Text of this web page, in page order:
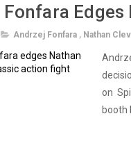
Andrzej Fonfara , Nathan
on
booth